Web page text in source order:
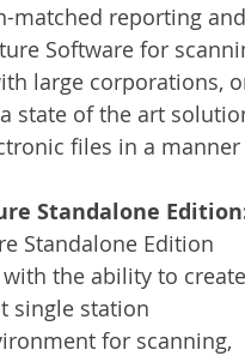
Telecommuting
matched reporting
Software for
large corporations,
state of the art
files in a
Standalone
Standalone Edition
the ability to create
single station
for scanning,